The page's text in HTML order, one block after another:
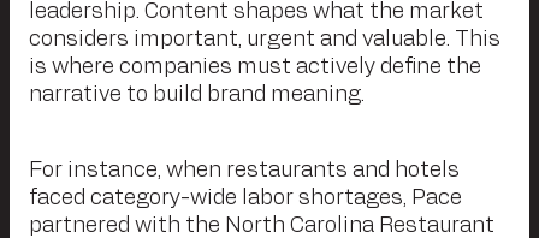
leadership. Content shapes what the market
considers important, urgent and valuable. This
is where companies must actively define the
narrative to build brand meaning.
For instance, when restaurants and hotels
faced category-wide labor shortages, Pace
partnered with the North Carolina Restaurant